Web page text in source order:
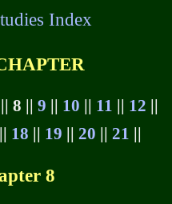
Index
|| 8 || 9 || 10 || 11 || 12 ||
|| 18 || 19 ||20 ||21 ||
8